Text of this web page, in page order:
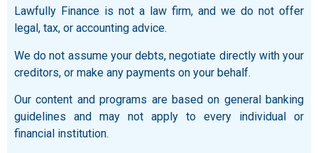
Lawfully Finance is not a law firm, and we do not offer
legal, tax, or accounting advice.
We do not assume your debts, negotiate directly with your
creditors, or make any payments on your behalf.
Our content and programs are based on general banking
guidelines and may not apply to every individual or
financial institution.